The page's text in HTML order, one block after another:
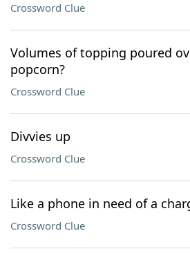
Crossword Clue
Volumes of topping poured
popcorn?
Crossword Clue
Divvies up
Crossword Clue
Like a phone in need of a
Crossword Clue